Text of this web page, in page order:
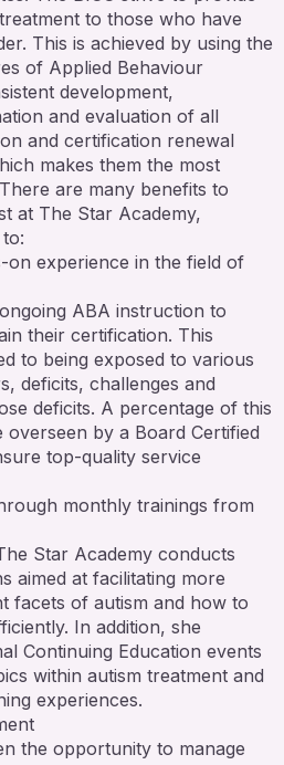
to those who have
This is achieved by using the
of Applied Behaviour
development,
and evaluation of all
and certification renewal
makes them the most
are many benefits to
at The Star Academy,
on experience in the field of
ABA instruction to
their certification. This
to being exposed to various
deficits, challenges and
deficits. A percentage of this
by a Board Certified
top-quality service
monthly trainings from
Star Academy conducts
aimed at facilitating more
facets of autism and how to
In addition, she
Continuing Education events
within autism treatment and
experiences.
the opportunity to manage